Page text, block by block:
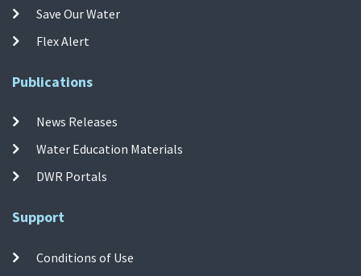
Save Our Water
Flex Alert
Publications
News Releases
Water Education Materials
DWR Portals
Support
Conditions of Use